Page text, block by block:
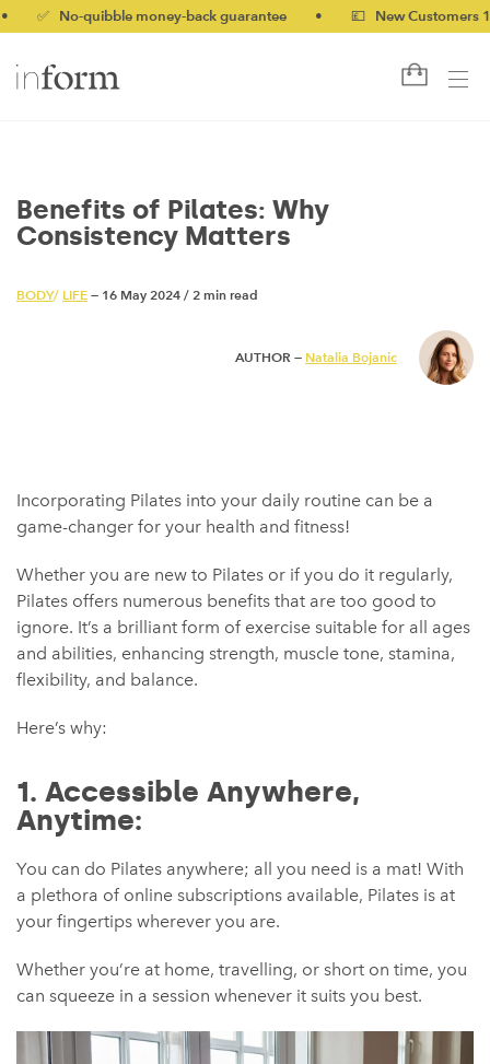
No-quibble money-back guarantee • 💷 New Customers 10%
Benefits of Pilates: Why
Consistency Matters
BODY/ LIFE — 16 May 2024 / 2 min read
AUTHOR — Natalia Bojanic
Incorporating Pilates into your daily routine can be a
game-changer for your health and fitness!
Whether you are new to Pilates or if you do it regularly,
Pilates offers numerous benefits that are too good to
ignore. It’s a brilliant form of exercise suitable for all ages
and abilities, enhancing strength, muscle tone, stamina,
flexibility, and balance.
Here’s why:
1. Accessible Anywhere,
Anytime:
You can do Pilates anywhere; all you need is a mat! With
a plethora of online subscriptions available, Pilates is at
your fingertips wherever you are.
Whether you’re at home, travelling, or short on time, you
can squeeze in a session whenever it suits you best.